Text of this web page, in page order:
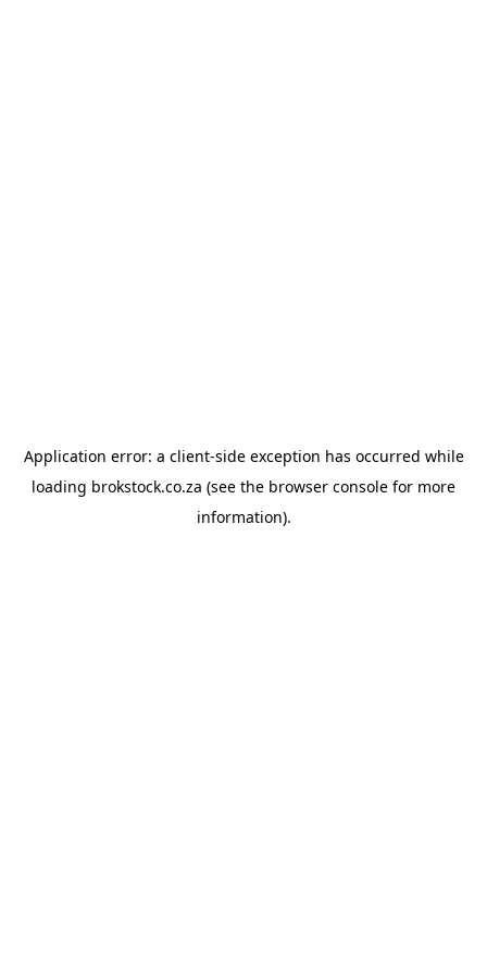
Application error: a client-side exception has occurred while
loading brokstock.co.za (see the browser console for more
information).